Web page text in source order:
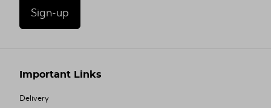
Sign-up
Important Links
Delivery